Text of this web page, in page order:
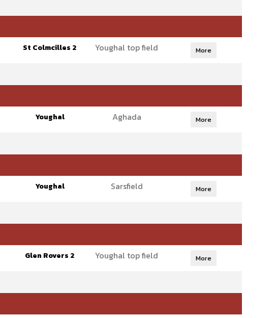
St Colmcilles 2 Youghal top field More
Youghal Aghada More
Youghal Sarsfield More
Glen Rovers 2 Youghal top field More